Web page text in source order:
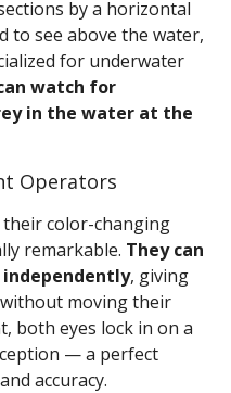
by a horizontal
to see above the water,
for underwater
watch for
in the water at the
Operators
color-changing
remarkable. They can
, giving
moving their
both eyes lock in on a
— a perfect
accuracy.